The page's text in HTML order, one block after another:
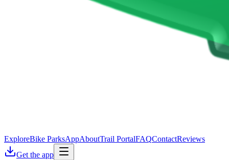
ExploreBike ParksAppAboutTrail PortalFAQContactReviews
Get the app